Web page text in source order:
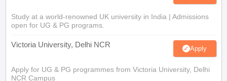
Study at a world-renowned UK university in India | Admissions
open for UG & PG programs.
Victoria University, Delhi NCR Apply
Apply for UG & PG programmes from Victoria University, Delhi
NCR Campus